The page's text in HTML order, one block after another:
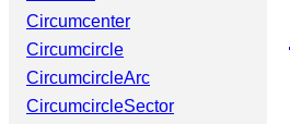
Circumcenter
Circumcircle
CircumcircleArc
CircumcircleSector